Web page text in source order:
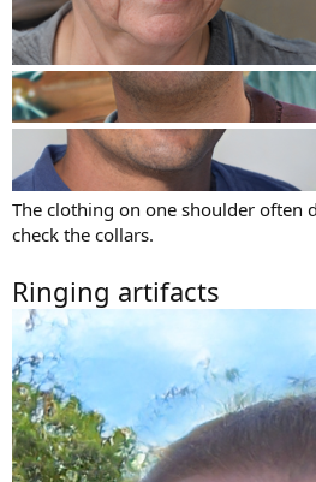
The clothing on one shoulder often
check the collars.
Ringing artifacts